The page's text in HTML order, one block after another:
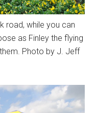
road, while you can
as Finley the flying
Photo by J. Jeff